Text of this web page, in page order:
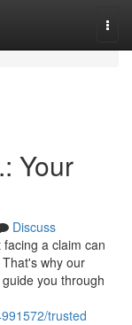
Your
Discuss
a claim can
why our
you through
trusted